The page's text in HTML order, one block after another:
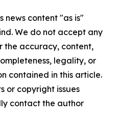
news content "as is"
We do not accept any
the accuracy, content,
legality, or
contained in this article.
or copyright issues
contact the author